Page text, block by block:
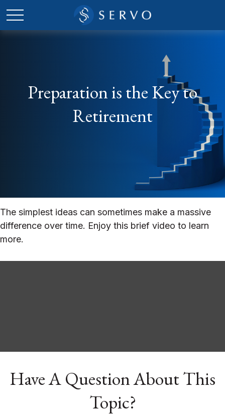
Preparation is the Key to
Retirement
The simplest ideas can sometimes make a massive
difference over time. Enjoy this brief video to learn
more.
Have A Question About This
Topic?